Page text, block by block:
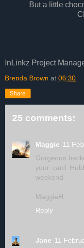
But a little
InLinkz Project
Brenda Brown at 06:30
Share
25 comments:
Maggie 11
Gorgeous
your card
weekend
MaggieH
Reply
Jane 11